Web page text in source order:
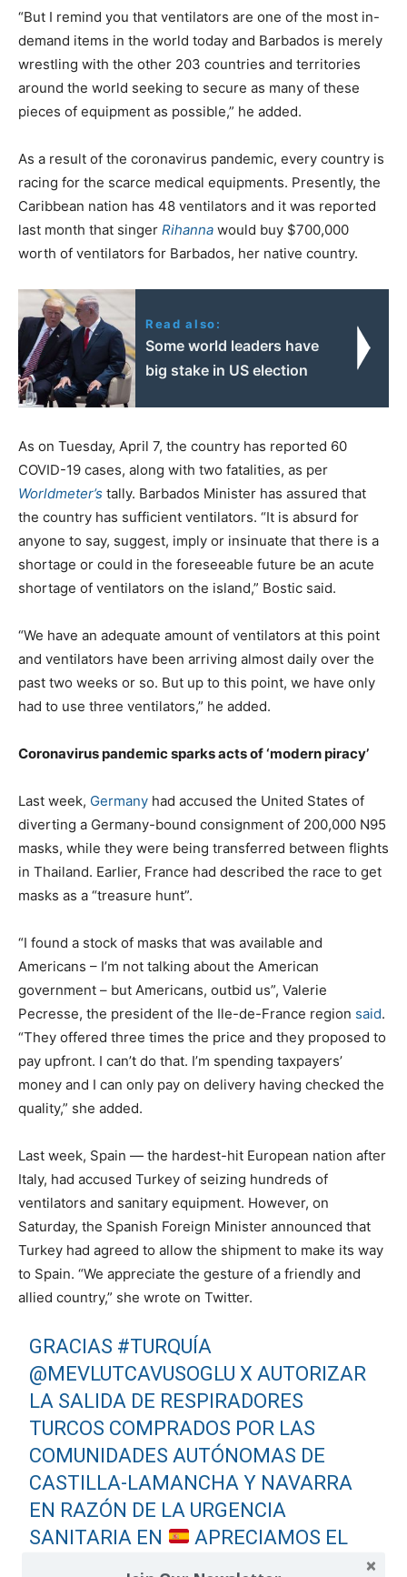
“But I remind you that ventilators are one of the most in-
demand items in the world today and Barbados is merely
wrestling with the other 203 countries and territories
around the world seeking to secure as many of these
pieces of equipment as possible,” he added.
As a result of the coronavirus pandemic, every country is
racing for the scarce medical equipments. Presently, the
Caribbean nation has 48 ventilators and it was reported
last month that singer Rihanna would buy $700,000
worth of ventilators for Barbados, her native country.
Read also:
Some world leaders have
big stake in US election
As on Tuesday, April 7, the country has reported 60
COVID-19 cases, along with two fatalities, as per
Worldmeter’s tally. Barbados Minister has assured that
the country has sufficient ventilators. “It is absurd for
anyone to say, suggest, imply or insinuate that there is a
shortage or could in the foreseeable future be an acute
shortage of ventilators on the island,” Bostic said.
“We have an adequate amount of ventilators at this point
and ventilators have been arriving almost daily over the
past two weeks or so. But up to this point, we have only
had to use three ventilators,” he added.
Coronavirus pandemic sparks acts of ‘modern piracy’
Last week, Germany had accused the United States of
diverting a Germany-bound consignment of 200,000 N95
masks, while they were being transferred between flights
in Thailand. Earlier, France had described the race to get
masks as a “treasure hunt”.
“I found a stock of masks that was available and
Americans – I’m not talking about the American
government – but Americans, outbid us”, Valerie
Pecresse, the president of the Ile-de-France region said.
“They offered three times the price and they proposed to
pay upfront. I can’t do that. I’m spending taxpayers’
money and I can only pay on delivery having checked the
quality,” she added.
Last week, Spain — the hardest-hit European nation after
Italy, had accused Turkey of seizing hundreds of
ventilators and sanitary equipment. However, on
Saturday, the Spanish Foreign Minister announced that
Turkey had agreed to allow the shipment to make its way
to Spain. “We appreciate the gesture of a friendly and
allied country,” she wrote on Twitter.
GRACIAS #TURQUÍA
@MEVLUTCAVUSOGLU X AUTORIZAR
LA SALIDA DE RESPIRADORES
TURCOS COMPRADOS POR LAS
COMUNIDADES AUTÓNOMAS DE
CASTILLA-LAMANCHA Y NAVARRA
EN RAZÓN DE LA URGENCIA
SANITARIA EN
APRECIAMOS EL